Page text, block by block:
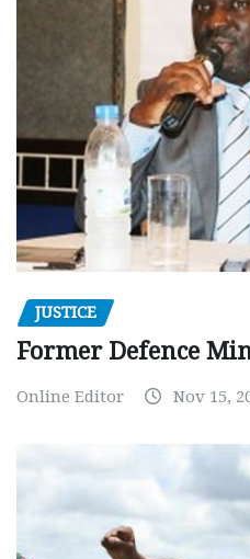
JUSTICE
Former Defence
Online Editor Nov 15,